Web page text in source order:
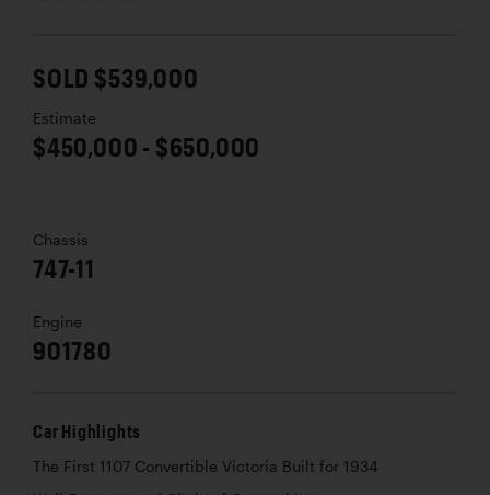
SOLD $539,000
Estimate
$450,000 - $650,000
Chassis
747-11
Engine
901780
Car Highlights
The First 1107 Convertible Victoria Built for 1934